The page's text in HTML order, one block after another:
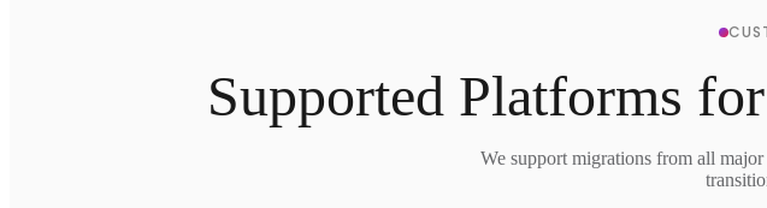
Supported Platforms
We support migrations from all